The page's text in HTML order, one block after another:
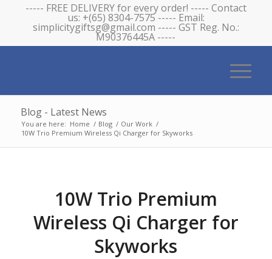
----- FREE DELIVERY for every order! ----- Contact
us: +(65) 8304-7575 ----- Email:
simplicitygiftsg@gmail.com ----- GST Reg. No.:
M90376445A -----
Blog - Latest News
You are here: Home / Blog / Our Work /
10W Trio Premium Wireless Qi Charger for Skyworks
10W Trio Premium
Wireless Qi Charger for
Skyworks